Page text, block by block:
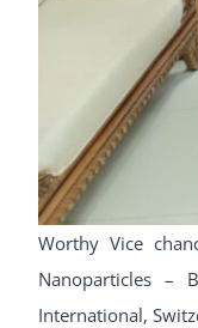
Worthy Vice
Nanoparticles –
International,